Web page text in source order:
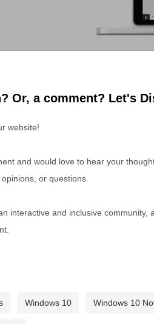
Or, a comment? Let's
website!
and would love to hear your
or questions.
interactive and inclusive community,
Windows 10 Windows 10